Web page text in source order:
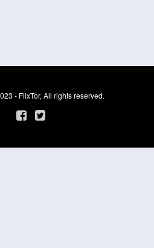
- FlixTor, All rights reserved.